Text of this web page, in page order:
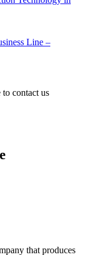
Line –
to contact us
that produces